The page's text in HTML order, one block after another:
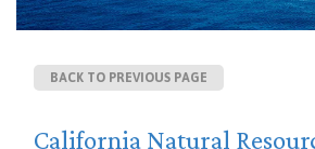
BACK TO PREVIOUS PAGE
California Natural